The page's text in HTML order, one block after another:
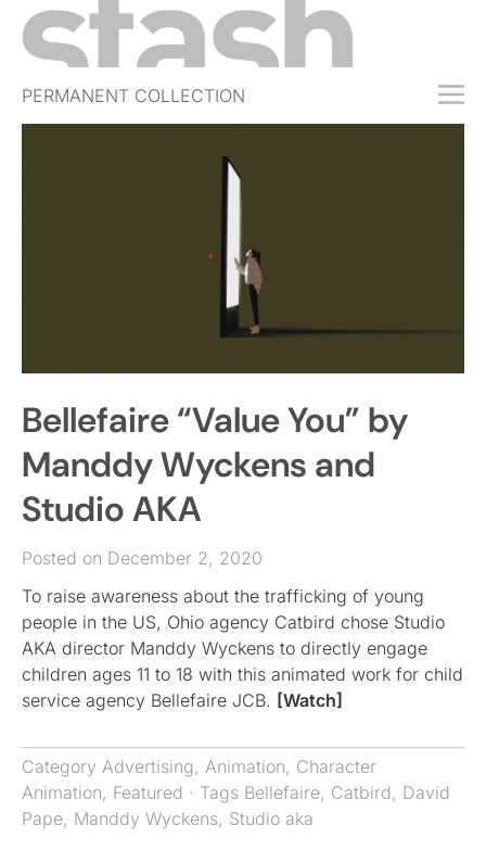
PERMANENT COLLECTION
FREE TRIAL
EVENTS
SIGN IN
Bellefaire “Value You” by
Manddy Wyckens and
Studio AKA
Posted on December 2, 2020
To raise awareness about the trafficking of young
people in the US, Ohio agency Catbird chose Studio
AKA director Manddy Wyckens to directly engage
children ages 11 to 18 with this animated work for child
service agency Bellefaire JCB. [Watch]
Category Advertising, Animation, Character
Animation, Featured · Tags Bellefaire, Catbird, David
Pape, Manddy Wyckens, Studio aka